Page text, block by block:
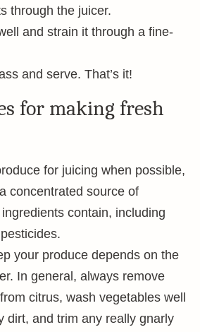
through the juicer.
and strain it through a fine-
and serve. That’s it!
for making fresh
for juicing when possible,
concentrated source of
contain, including
your produce depends on the
In general, always remove
citrus, wash vegetables well
dirt, and trim any really gnarly